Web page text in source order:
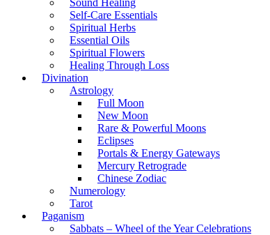
Sound Healing
Self-Care Essentials
Spiritual Herbs
Essential Oils
Spiritual Flowers
Healing Through Loss
Divination
Astrology
Full Moon
New Moon
Rare & Powerful Moons
Eclipses
Portals & Energy Gateways
Mercury Retrograde
Chinese Zodiac
Numerology
Tarot
Paganism
Sabbats – Wheel of the Year Celebrations